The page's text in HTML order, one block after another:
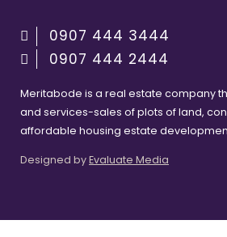
0907 444 3444
0907 444 2444
Meritabode is a real estate company
and services-sales of plots of land,
affordable housing estate
Designed byEvaluate Media